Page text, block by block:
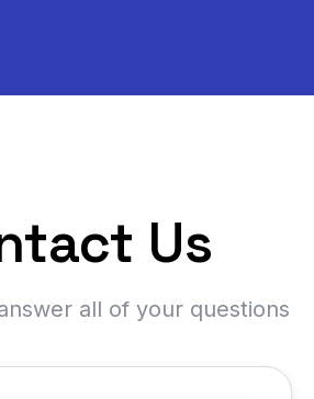
Us
all of your questions